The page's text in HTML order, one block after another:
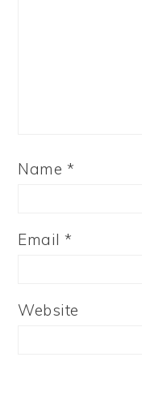
Name *
Email*
Website